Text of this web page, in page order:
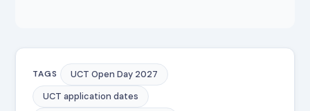
TAGS
UCT Open Day 2027
UCT application dates